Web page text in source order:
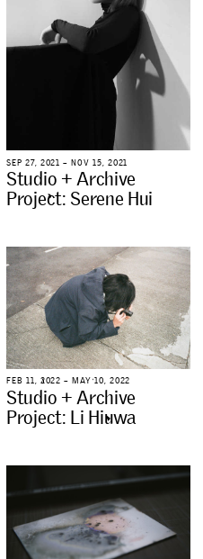
SEP 27, 2021 – NOV 15, 2021
Studio + Archive
Project: Serene Hui
FEB 11, 2022 – MAY 10, 2022
Studio + Archive
Project: Li Hiuwa